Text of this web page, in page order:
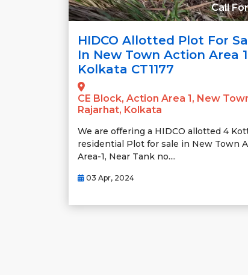
Call
HIDCO Allotted Plot For
In New Town Action Area 1
Kolkata CT1177
CE Block, Action Area 1, New
Rajarhat, Kolkata
We are offering a HIDCO allotted 4
residential Plot for sale in New Town
Area-1, Near Tank no....
03 Apr, 2024